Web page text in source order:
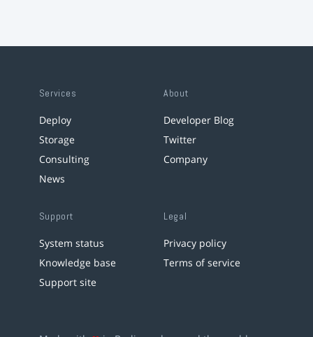
Services
Deploy
Storage
Consulting
News
About
Developer Blog
Twitter
Company
Support
System status
Knowledge base
Support site
Legal
Privacy policy
Terms of service